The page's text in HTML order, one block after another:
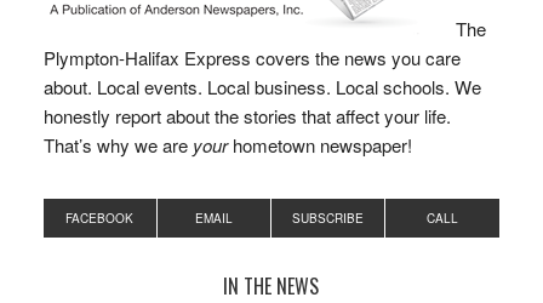
The
Plympton-Halifax Express covers the news you care
about. Local events. Local business. Local schools. We
honestly report about the stories that affect your life.
That’s why we are yourhometown newspaper!
FACEBOOK EMAIL SUBSCRIBE CALL
IN THE NEWS